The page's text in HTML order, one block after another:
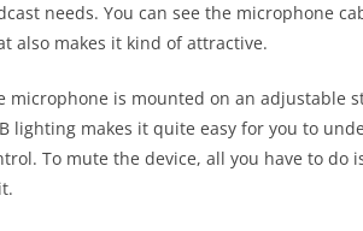
needs. You can see the microphone
also makes it kind of attractive.
microphone is mounted on an adjustable
lighting makes it quite easy for you to
To mute the device, all you have to